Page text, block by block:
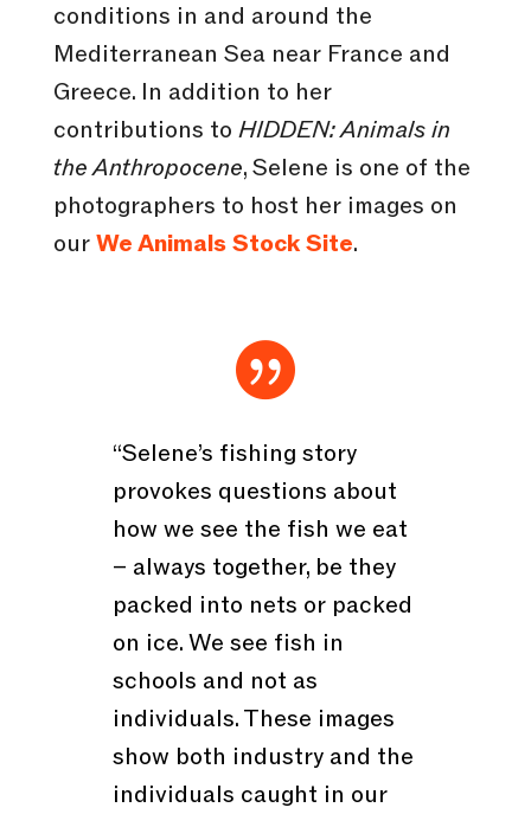
conditions in and around the
Mediterranean Sea near France and
Greece. In addition to her
contributions to HIDDEN: Animals in
the Anthropocene, Selene is one of the
photographers to host her images on
ourWe Animals Stock Site.

“Selene’s fishing story
provokes questions about
how we see the fish we eat
– always together, be they
packed into nets or packed
on ice. We see fish in
schools and not as
individuals. These images
show both industry and the
individuals caught in our